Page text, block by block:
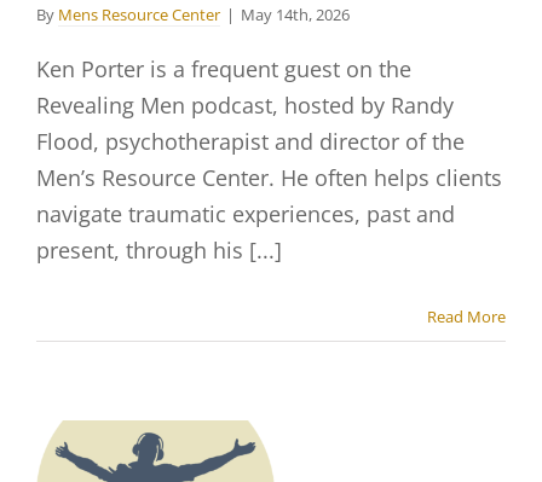
By Mens Resource Center | May 14th, 2026
Ken Porter is a frequent guest on the
Revealing Men podcast, hosted by Randy
Flood, psychotherapist and director of the
Men’s Resource Center. He often helps clients
navigate traumatic experiences, past and
present, through his [...]
Read More